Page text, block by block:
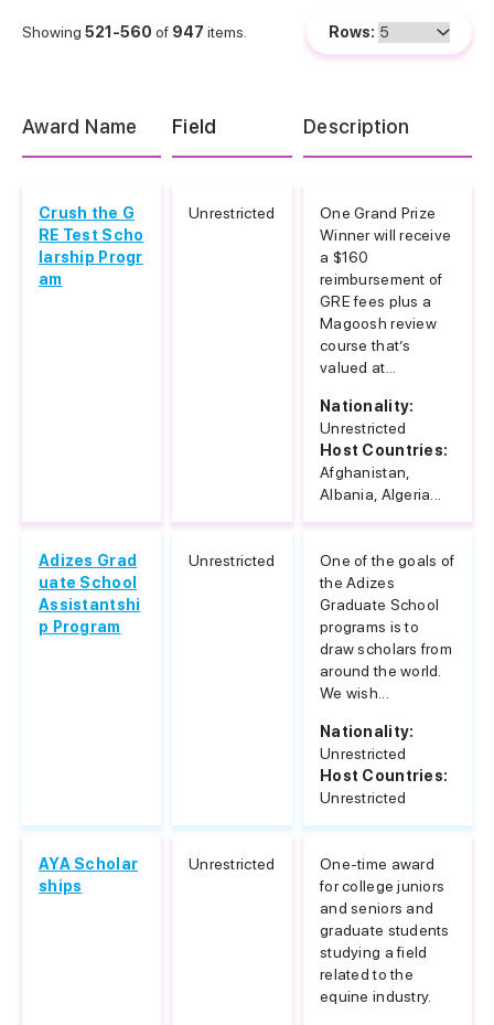
Showing 521-560 of 947 items. Rows:
Award Name Field Description
Crush the G
RE Test Scho
larship Progr
am
Unrestricted
One Grand Prize
Winner will receive
a $160
reimbursement of
GRE fees plus a
Magoosh review
course that’s
valued at...
Nationality:
Unrestricted
Host Countries:
Afghanistan,
Albania, Algeria...
Adizes Grad
uate School
Assistantshi
p Program
Unrestricted
One of the goals of
the Adizes
Graduate School
programs is to
draw scholars from
around the world.
We wish...
Nationality:
Unrestricted
Host Countries:
Unrestricted
AYA Scholar
ships
Unrestricted
One-time award
for college juniors
and seniors and
graduate students
studying a field
related to the
equine industry.